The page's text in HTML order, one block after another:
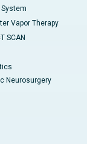
System
Vapor Therapy
SCAN
Neurosurgery